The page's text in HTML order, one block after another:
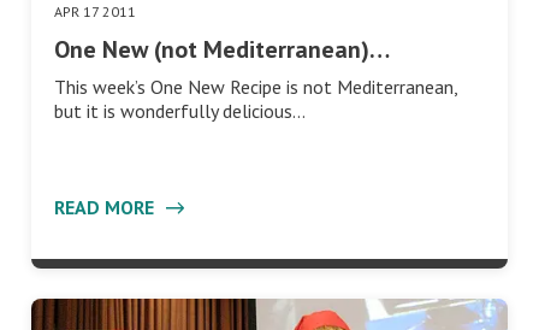
APR 17 2011
One New (not Mediterranean)…
This week’s One New Recipe is not Mediterranean,
but it is wonderfully delicious…
READ MORE